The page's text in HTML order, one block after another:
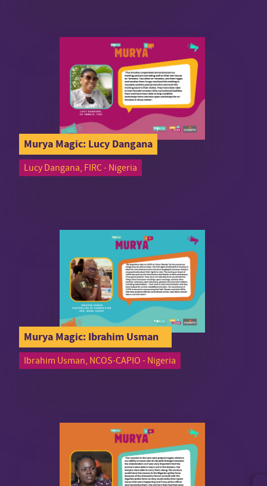
Murya Magic: Lucy Dangana
Lucy Dangana, FIRC - Nigeria
Murya Magic: Ibrahim Usman
Ibrahim Usman, NCOS-CAPIO - Nigeria